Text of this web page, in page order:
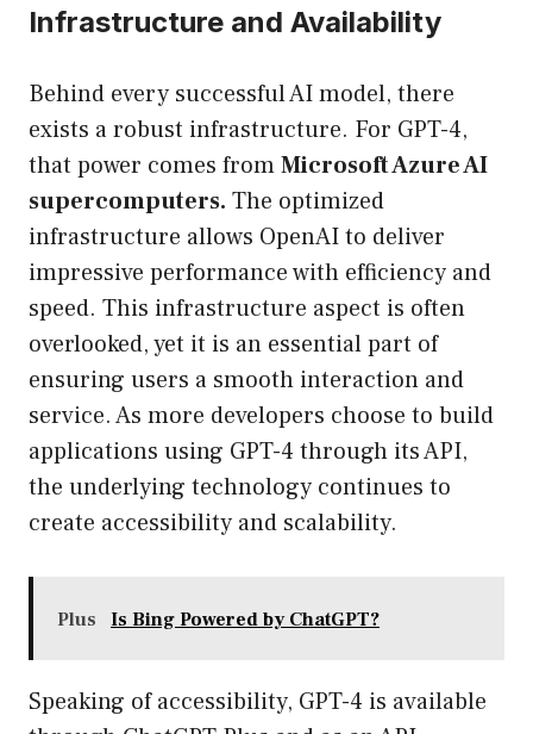
Infrastructure and Availability
Behind every successful AI model, there
exists a robust infrastructure. For GPT-4,
that power comes fromMicrosoft Azure AI
supercomputers. The optimized
infrastructure allows OpenAI to deliver
impressive performance with efficiency and
speed. This infrastructure aspect is often
overlooked, yet it is an essential part of
ensuring users a smooth interaction and
service. As more developers choose to build
applications using GPT-4 through its API,
the underlying technology continues to
create accessibility and scalability.
Plus Is Bing Powered by ChatGPT?
Speaking of accessibility, GPT-4 is available